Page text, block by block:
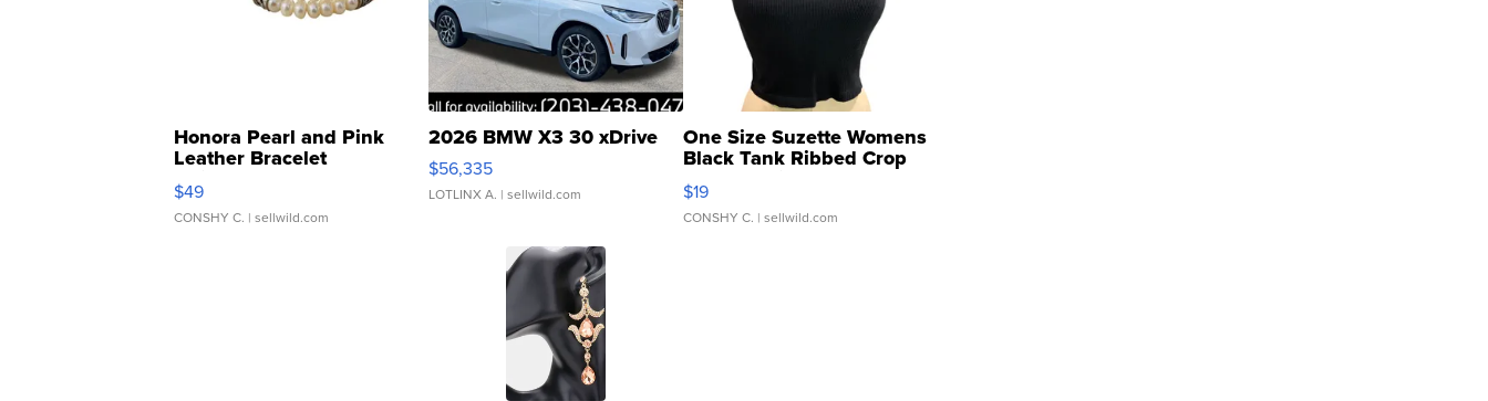
Honora Pearl and Pink
Leather Bracelet
Adjustable Buckle Clo...
$49
CONSHY C. | sellwild.com
2026 BMW X3 30 xDrive
$56,335
LOTLINX A. | sellwild.com
One Size Suzette Womens
Black Tank Ribbed Crop
Asymmetrical ...
$19
CONSHY C. | sellwild.com